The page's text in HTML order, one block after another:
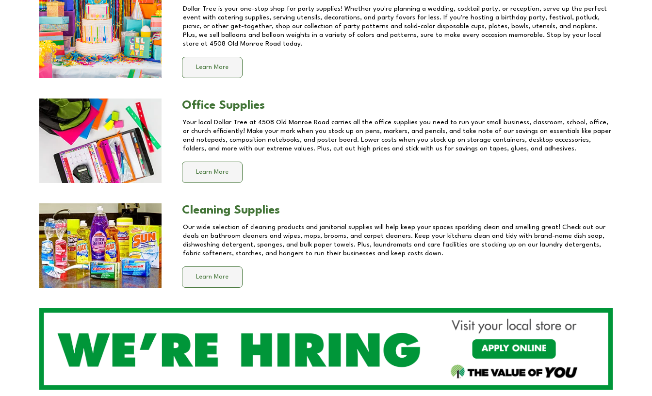
Dollar Tree is your one-stop shop for party supplies! Whether you're planning a wedding, cocktail party, or reception, serve up the perfect
event with catering supplies, serving utensils, decorations, and party favors for less. If you're hosting a birthday party, festival, potluck,
picnic, or other get-together, shop our collection of party patterns and solid-color disposable cups, plates, bowls, utensils, and napkins.
Plus, we sell balloons and balloon weights in a variety of colors and patterns, sure to make every occasion memorable. Stop by your local
store at 4508 Old Monroe Road today.
Learn More
Office Supplies
Your local Dollar Tree at 4508 Old Monroe Road carries all the office supplies you need to run your small business, classroom, school, office,
or church efficiently! Make your mark when you stock up on pens, markers, and pencils, and take note of our savings on essentials like paper
and notepads, composition notebooks, and poster board. Lower costs when you stock up on storage containers, desktop accessories,
folders, and more with our extreme values. Plus, cut out high prices and stick with us for savings on tapes, glues, and adhesives.
Learn More
Cleaning Supplies
Our wide selection of cleaning products and janitorial supplies will help keep your spaces sparkling clean and smelling great! Check out our
deals on bathroom cleaners and wipes, mops, brooms, and carpet cleaners. Keep your kitchens clean and tidy with brand-name dish soap,
dishwashing detergent, sponges, and bulk paper towels. Plus, laundromats and care facilities are stocking up on our laundry detergents,
fabric softeners, starches, and hangers to run their businesses and keep costs down.
Learn More